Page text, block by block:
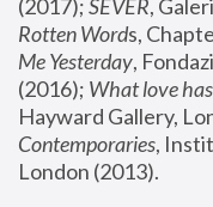
(2017); SEVER,
Rotten Words,
Me Yesterday,
(2016); What love
Hayward Gallery,
Contemporaries,
London (2013).